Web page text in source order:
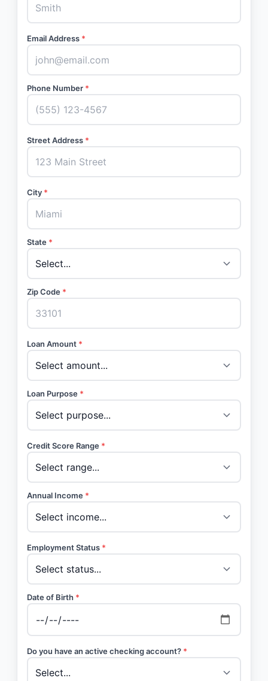
Email Address *
Phone Number *
Street Address *
City *
State *
Zip Code *
Loan Amount *
Loan Purpose *
Credit Score Range *
Annual Income *
Employment Status *
Date of Birth *
Do you have an active checking account? *